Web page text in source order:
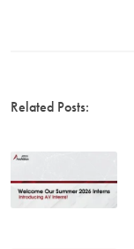
Related Posts: